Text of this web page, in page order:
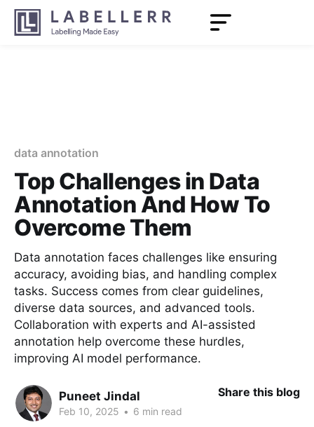
data annotation
Top Challenges in Data
Annotation And How To
Overcome Them
Data annotation faces challenges like ensuring
accuracy, avoiding bias, and handling complex
tasks. Success comes from clear guidelines,
diverse data sources, and advanced tools.
Collaboration with experts and AI-assisted
annotation help overcome these hurdles,
improving AI model performance.
Puneet Jindal
Feb 10, 2025 • 6 min read
Share this blog